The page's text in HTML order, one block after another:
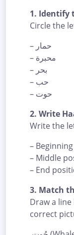
1. Identify
– حمار
– محبرة
– بحر
– حب
– حوت
2. Write
3. Match
Draw a
correct